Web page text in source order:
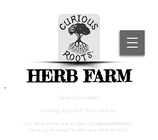
HERB FARM
Farm Store Open
Sunday, Aug 2nd, 11 am to 6 pm
Our farm store is also open by appointment.
Send us an email to set up a time to visit!